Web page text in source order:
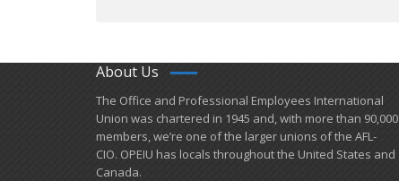
About Us
​The Office and Professional Employees International
Union was chartered in 1945 and​, with more than ​90,000
members, we’re one of the larger unions of the AFL-
CIO. OPEIU has locals ​throughout the United States and
Canada.